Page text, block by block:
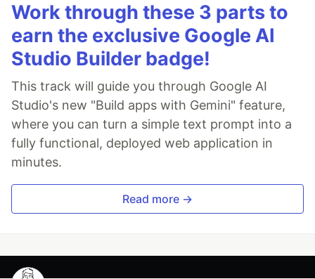
Work through these 3 parts to
earn the exclusive Google AI
Studio Builder badge!
This track will guide you through Google AI
Studio's new "Build apps with Gemini" feature,
where you can turn a simple text prompt into a
fully functional, deployed web application in
minutes.
Read more →